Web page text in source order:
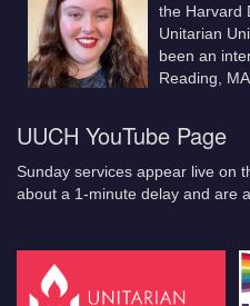
the Harvard
Unitarian
been an
Reading, MA.
UUCH YouTube Page
Sunday services appear live on
about a 1-minute delay and are